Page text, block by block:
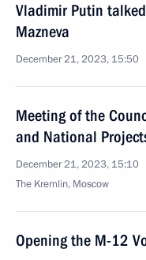
Vladimir Putin
Mazneva
December 21, 2023, 15:50
Meeting of the
and National
December 21, 2023, 15:10
The Kremlin, Moscow
Opening the M-12